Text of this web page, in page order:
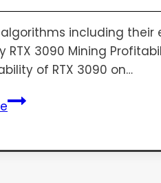
algorithms including
RTX 3090 Mining
of RTX 3090 on…